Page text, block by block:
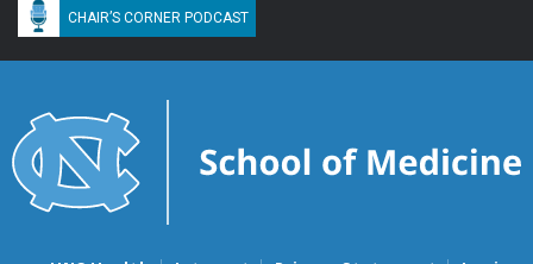
CHAIR’S CORNER PODCAST